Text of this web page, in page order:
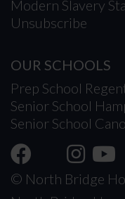
Modern Slavery
Unsubscribe
OUR SCHOOLS
Prep School
Senior School
Senior School
© North Bridge